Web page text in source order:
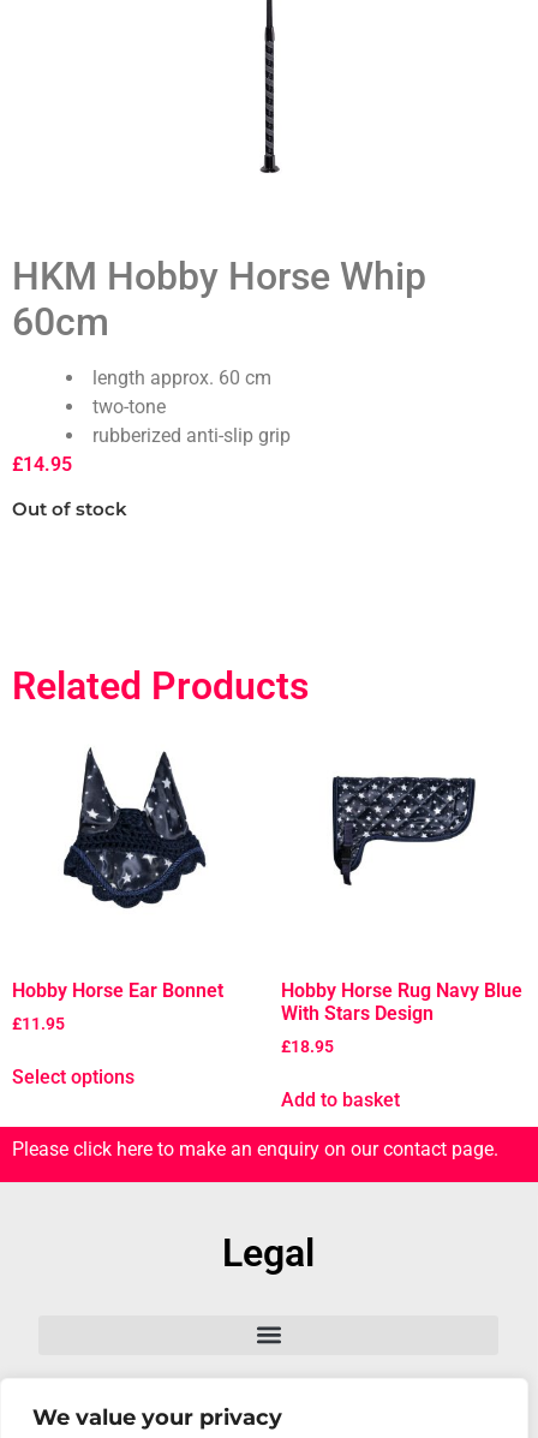
We value your privacy
HKM Hobby Horse Whip
60cm
length approx. 60 cm
two-tone
rubberized anti-slip grip
£14.95
Out of stock
Related Products
Hobby Horse Ear Bonnet
£11.95
Select options
Hobby Horse Rug Navy Blue
With Stars Design
£18.95
Add to basket
Please click here to make an enquiry on our contact page.
Legal